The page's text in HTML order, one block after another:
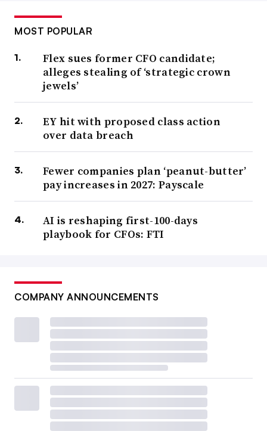
MOST POPULAR
Flex sues former CFO candidate;
alleges stealing of ‘strategic crown
jewels’
EY hit with proposed class action
over data breach
Fewer companies plan ‘peanut-butter’
pay increases in 2027: Payscale
AI is reshaping first-100-days
playbook for CFOs: FTI
COMPANY ANNOUNCEMENTS